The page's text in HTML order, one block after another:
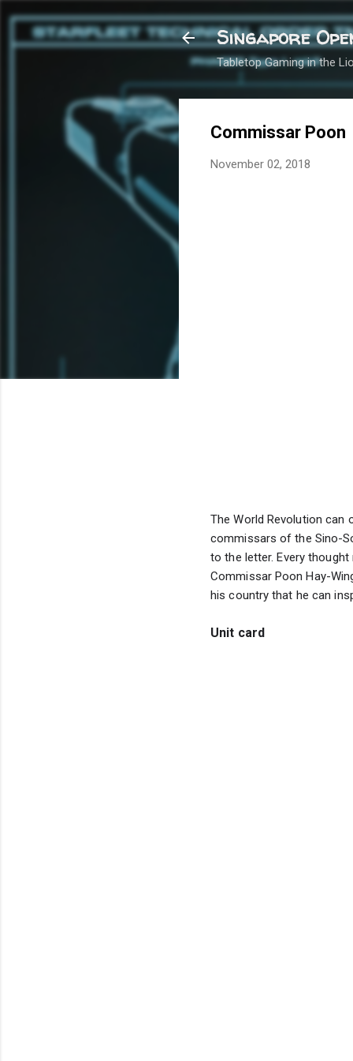
Singapore
Tabletop Gaming in the
Commissar Poon
November 02, 2018
The World Revolution can
commissars of the Sino-
to the letter. Every
Commissar Poon Hay-
his country that he can
Unit card